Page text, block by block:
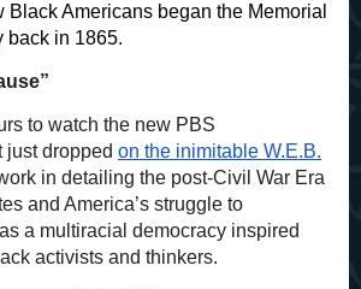
Black Americans began the Memorial
back in 1865.
to watch the new PBS
just dropped on the inimitable W.E.B.
in detailing the post-Civil War Era
and America’s struggle to
a multiracial democracy inspired
activists and thinkers.